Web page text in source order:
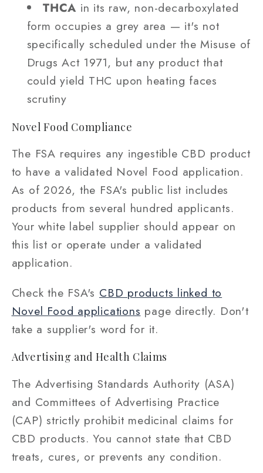
THCA in its raw, non-decarboxylated
form occupies a grey area — it's not
specifically scheduled under the Misuse of
Drugs Act 1971, but any product that
could yield THC upon heating faces
scrutiny
Novel Food Compliance
The FSA requires any ingestible CBD product
to have a validated Novel Food application.
As of 2026, the FSA's public list includes
products from several hundred applicants.
Your white label supplier should appear on
this list or operate under a validated
application.
Check the FSA's CBD products linked to
Novel Food applications page directly. Don't
take a supplier's word for it.
Advertising and Health Claims
The Advertising Standards Authority (ASA)
and Committees of Advertising Practice
(CAP) strictly prohibit medicinal claims for
CBD products. You cannot state that CBD
treats, cures, or prevents any condition.